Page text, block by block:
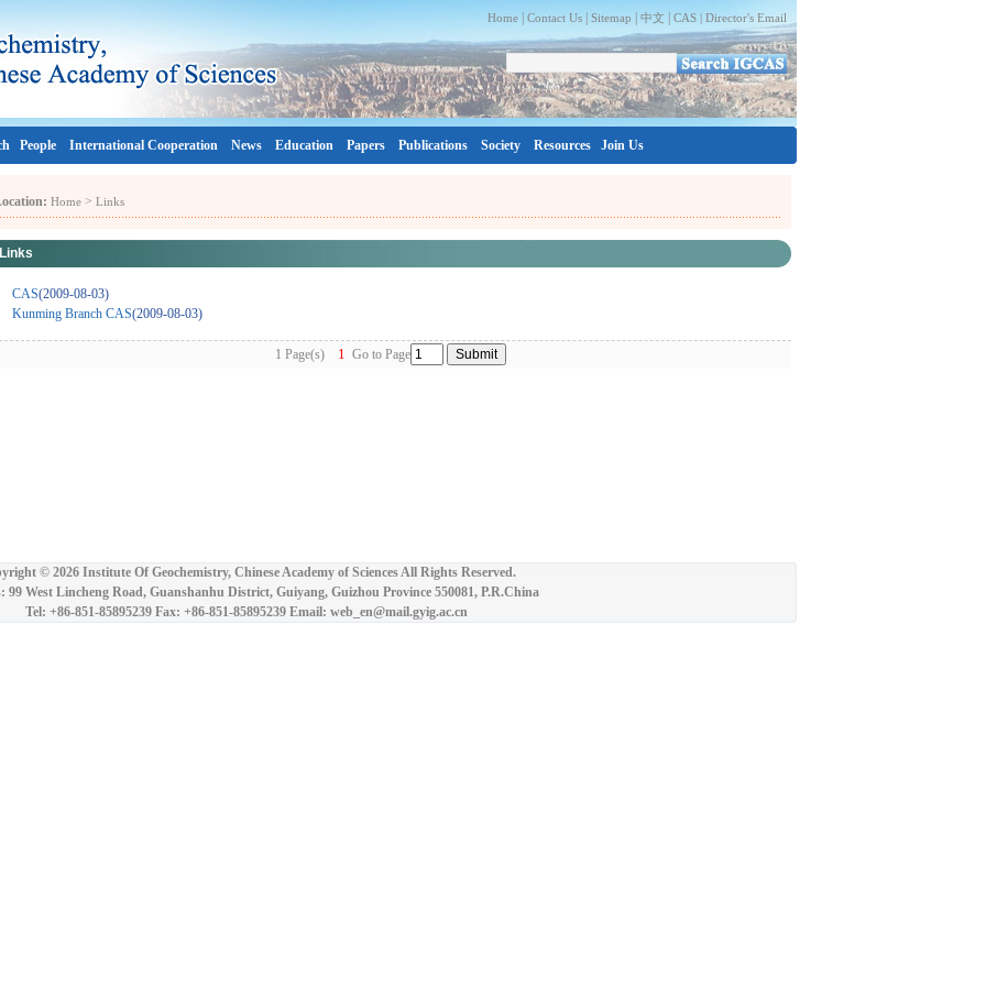
Home Contact Us Sitemap 中文 CAS | Director's Email
People International Cooperation News Education Papers Publications Society Resources Join Us
Home > Links
Links
CAS(2009-08-03)
Kunming Branch CAS(2009-08-03)
1 Page(s) 1 Go to Page
© 2026 Institute Of Geochemistry, Chinese Academy of Sciences All Rights Reserved.
99 West Lincheng Road, Guanshanhu District, Guiyang, Guizhou Province 550081, P.R.China
Tel: +86-851-85895239 Fax: +86-851-85895239 Email: web_en@mail.gyig.ac.cn